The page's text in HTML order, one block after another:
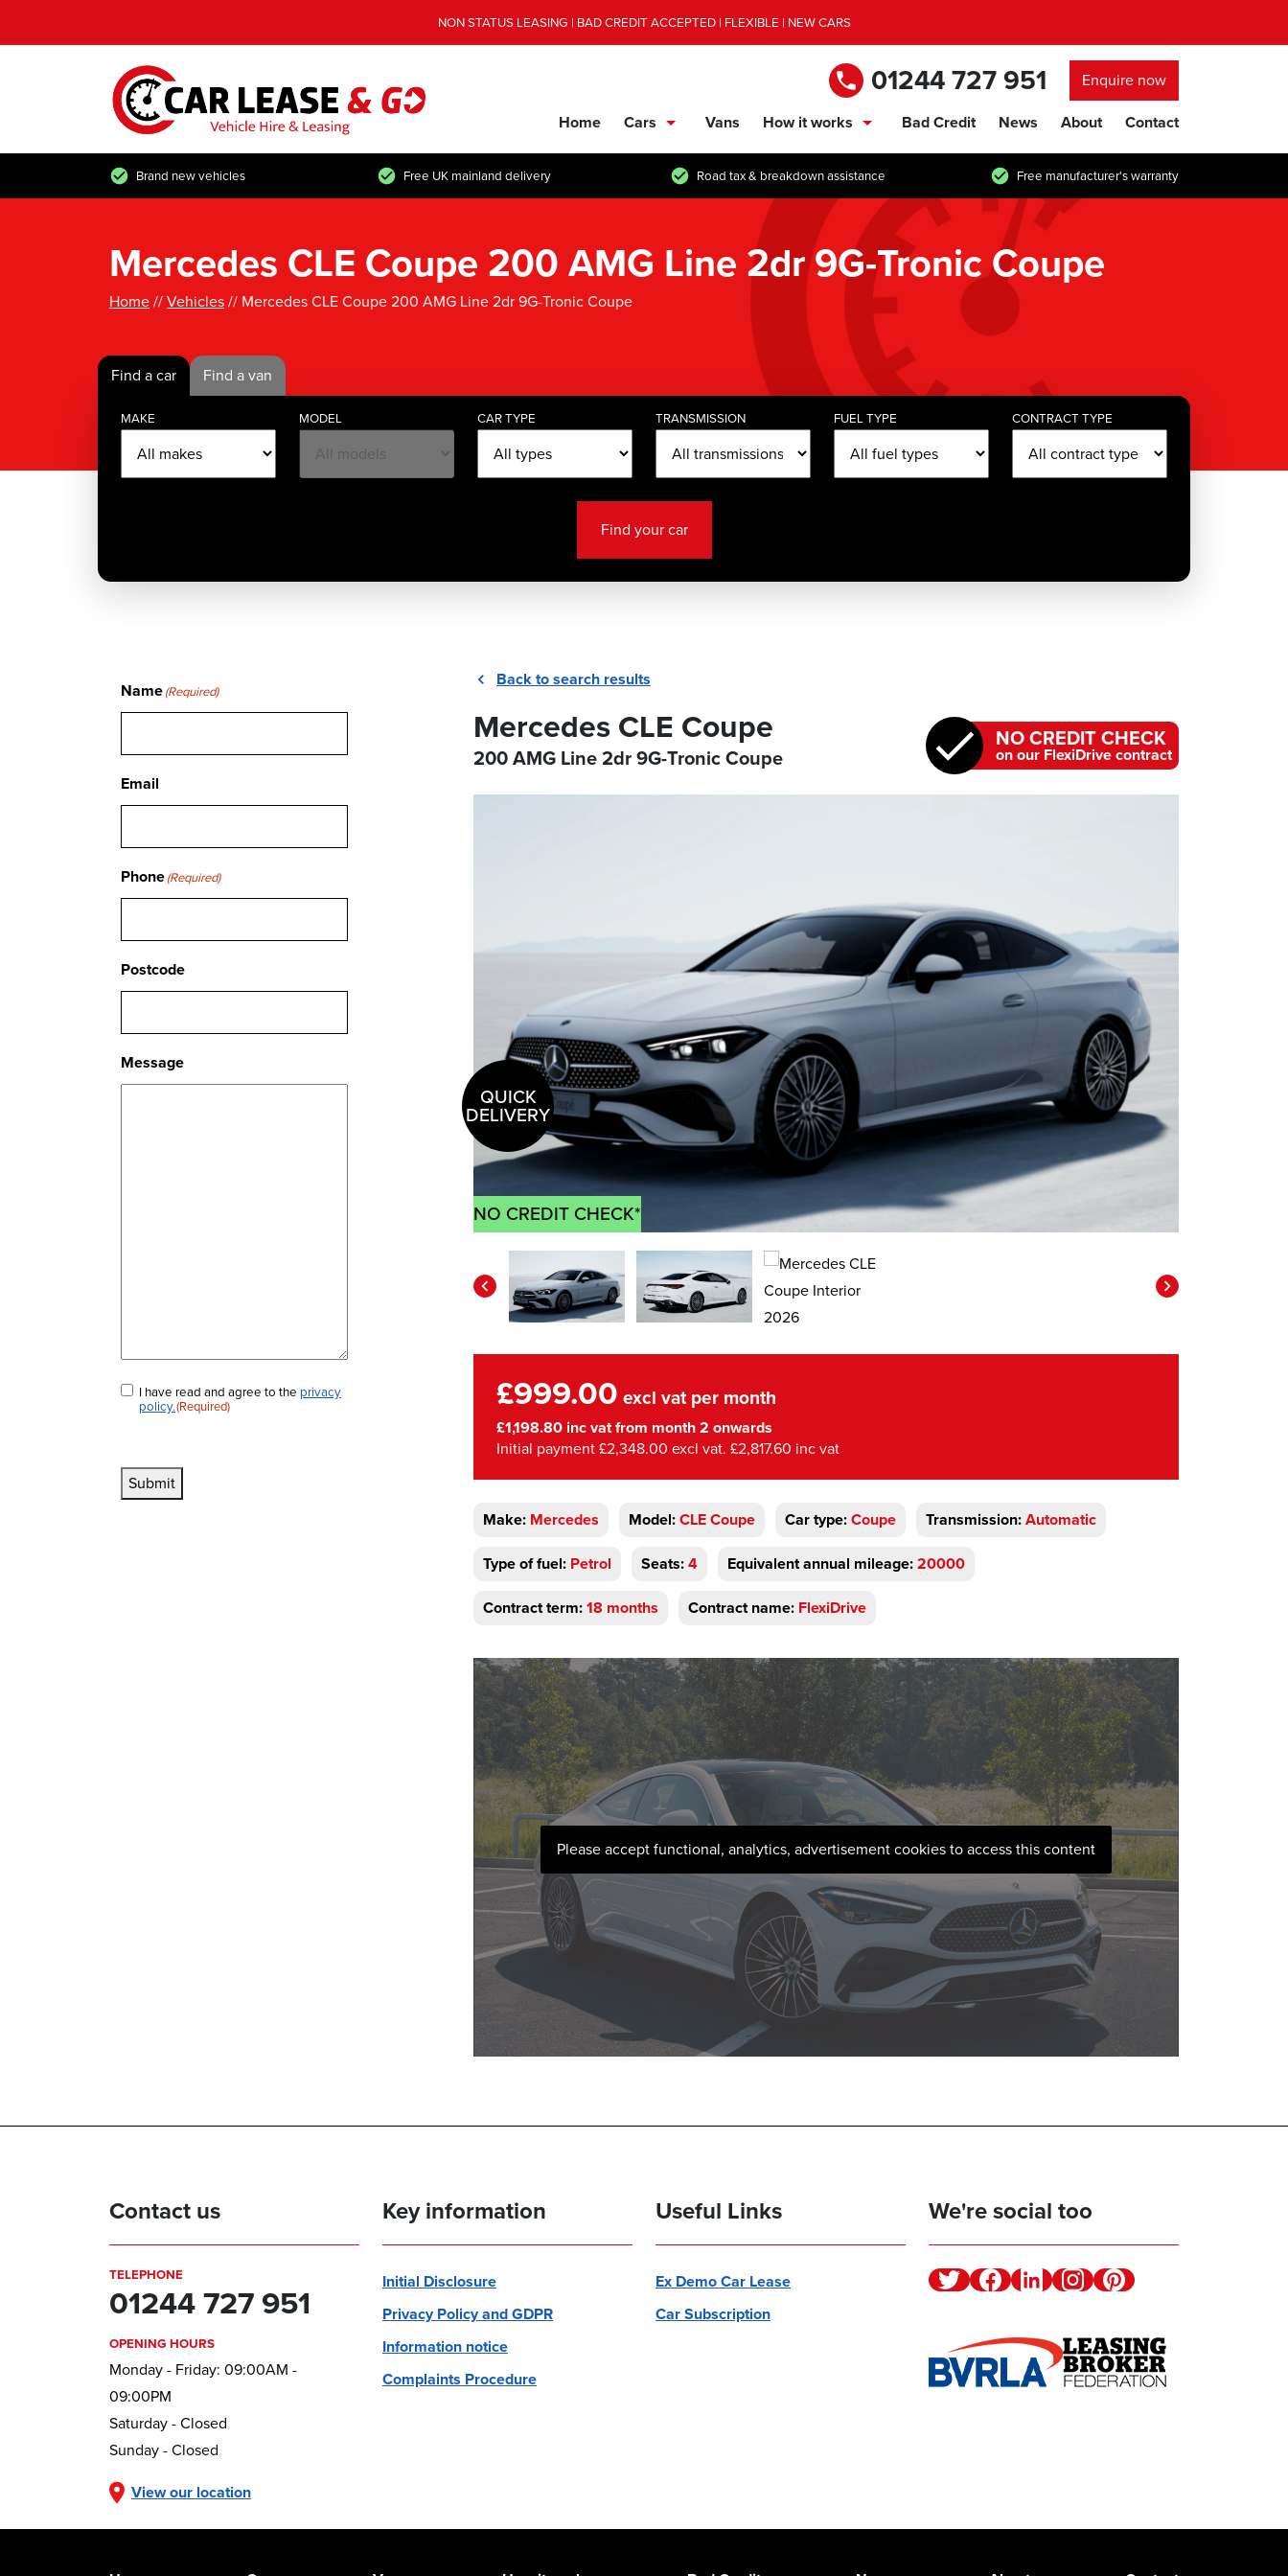
NON STATUS LEASING | BAD CREDIT ACCEPTED | FLEXIBLE | NEW CARS
01244 727 951
Enquire now
Home
Cars
Vans
How it works
Bad Credit News About Contact
Brand new vehicles Free UK mainland delivery Road tax & breakdown assistance Free manufacturer's warranty
Mercedes CLE Coupe 200 AMG Line 2dr 9G-Tronic Coupe
Home//Vehicles// Mercedes CLE Coupe 200 AMG Line 2dr 9G-Tronic Coupe
Find a car Find a van
MAKE MODEL CAR TYPE TRANSMISSION FUEL TYPE CONTRACT TYPE
Find your car
Back to search results
Mercedes CLE Coupe
200 AMG Line 2dr 9G-Tronic Coupe
NO CREDIT CHECK
on our FlexiDrive contract
QUICK
DELIVERY
NO CREDIT CHECK*
£999.00 excl vat per month
£1,198.80 inc vat from month 2 onwards
Initial payment £2,348.00 excl vat. £2,817.60 inc vat
Make: Mercedes Model:CLE Coupe Car type:Coupe Transmission:Automatic
Type of fuel: Petrol Seats:4 Equivalent annual mileage:20000
Contract term:18 months Contract name: FlexiDrive
Please accept functional, analytics, advertisement cookies to access this content
Name(Required)
Email
Phone(Required)
Postcode
Message
Consent(Required)
I have read and agree to the privacy
policy.(Required)
Submit
Contact us
TELEPHONE
01244 727 951
OPENING HOURS
Monday - Friday: 09:00AM -
09:00PM
Saturday - Closed
Sunday - Closed
View our location
Key information
Initial Disclosure
Privacy Policy and GDPR
Information notice
Complaints Procedure
Useful Links
Ex Demo Car Lease
Car Subscription
We're social too
TwitterFacebookLinkedinInstagramPinterest